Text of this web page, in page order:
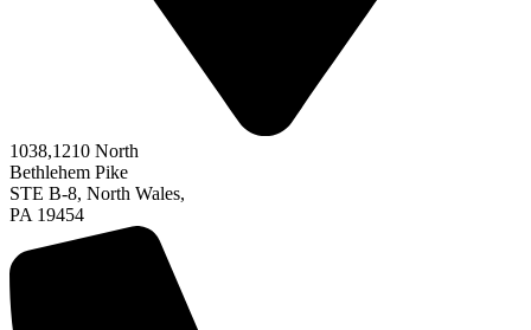
1038,1210 North
Bethlehem Pike
STE B-8, North Wales,
PA 19454